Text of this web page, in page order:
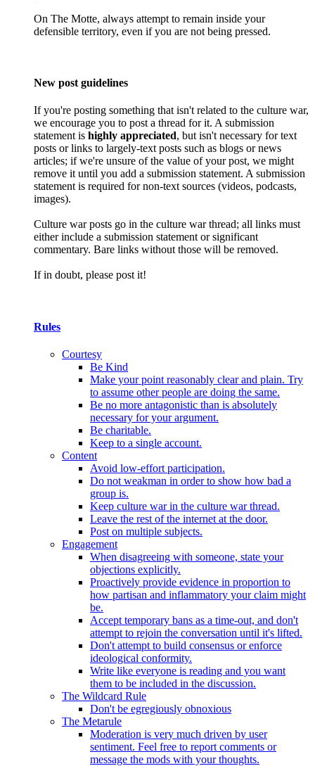
On The Motte, always attempt to remain inside your
defensible territory, even if you are not being pressed.
New post guidelines
If you're posting something that isn't related to the culture war,
we encourage you to post a thread for it. A submission
statement is highly appreciated, but isn't necessary for text
posts or links to largely-text posts such as blogs or news
articles; if we're unsure of the value of your post, we might
remove it until you add a submission statement. A submission
statement is required for non-text sources (videos, podcasts,
images).
Culture war posts go in the culture war thread; all links must
either include a submission statement or significant
commentary. Bare links without those will be removed.
If in doubt, please post it!
Rules
Courtesy
Be Kind
Make your point reasonably clear and plain. Try
to assume other people are doing the same.
Be no more antagonistic than is absolutely
necessary for your argument.
Be charitable.
Keep to a single account.
Content
Avoid low-effort participation.
Do not weakman in order to show how bad a
group is.
Keep culture war in the culture war thread.
Leave the rest of the internet at the door.
Post on multiple subjects.
Engagement
When disagreeing with someone, state your
objections explicitly.
Proactively provide evidence in proportion to
how partisan and inflammatory your claim might
be.
Accept temporary bans as a time-out, and don't
attempt to rejoin the conversation until it's lifted.
Don't attempt to build consensus or enforce
ideological conformity.
Write like everyone is reading and you want
them to be included in the discussion.
The Wildcard Rule
Don't be egregiously obnoxious
The Metarule
Moderation is very much driven by user
sentiment. Feel free to report comments or
message the mods with your thoughts.